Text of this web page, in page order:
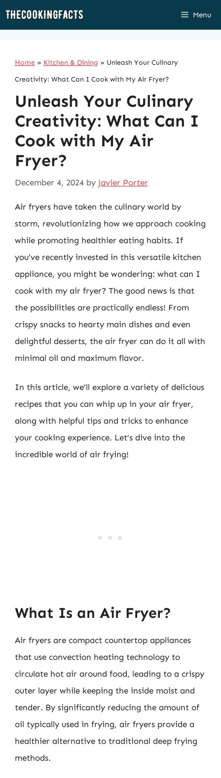
Skip
Menu
Home » Kitchen & Dining » Unleash Your Culinary
Creativity: What Can I Cook with My Air Fryer?
Unleash Your Culinary
Creativity: What Can I
Cook with My Air
Fryer?
December 4, 2024 by Javier Porter
Air fryers have taken the culinary world by
storm, revolutionizing how we approach cooking
while promoting healthier eating habits. If
you’ve recently invested in this versatile kitchen
appliance, you might be wondering: what can I
cook with my air fryer? The good news is that
the possibilities are practically endless! From
crispy snacks to hearty main dishes and even
delightful desserts, the air fryer can do it all with
minimal oil and maximum flavor.
In this article, we’ll explore a variety of delicious
recipes that you can whip up in your air fryer,
along with helpful tips and tricks to enhance
your cooking experience. Let’s dive into the
incredible world of air frying!
What Is an Air Fryer?
Air fryers are compact countertop appliances
that use convection heating technology to
circulate hot air around food, leading to a crispy
outer layer while keeping the inside moist and
tender. By significantly reducing the amount of
oil typically used in frying, air fryers provide a
healthier alternative to traditional deep frying
methods.